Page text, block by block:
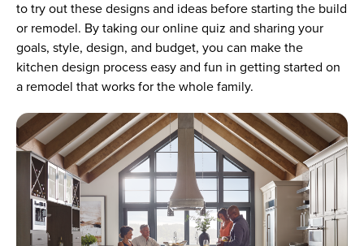
to try out these designs and ideas before starting the build
or remodel. By taking our online quiz and sharing your
goals, style, design, and budget, you can make the
kitchen design process easy and fun in getting started on
a remodel that works for the whole family.